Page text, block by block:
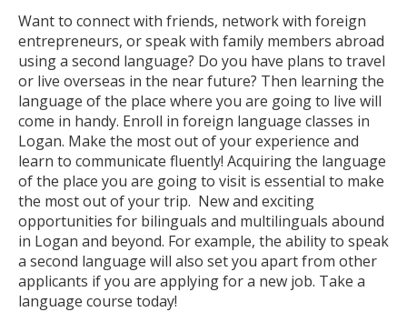
Want to connect with friends, network with foreign
entrepreneurs, or speak with family members abroad
using a second language? Do you have plans to travel
or live overseas in the near future? Then learning the
language of the place where you are going to live will
come in handy. Enroll in foreign language classes in
Logan. Make the most out of your experience and
learn to communicate fluently! Acquiring the language
of the place you are going to visit is essential to make
the most out of your trip. New and exciting
opportunities for bilinguals and multilinguals abound
in Logan and beyond. For example, the ability to speak
a second language will also set you apart from other
applicants if you are applying for a new job. Take a
language course today!